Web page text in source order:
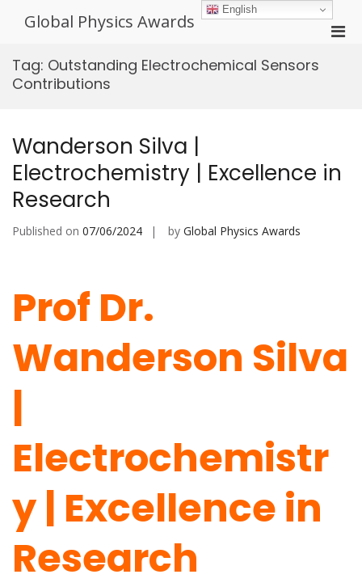
Global Physics Awards
Tag: Outstanding Electrochemical Sensors
Contributions
Wanderson Silva |
Electrochemistry | Excellence in
Research
Published on 07/06/2024 by Global Physics Awards
Prof Dr.
Wanderson Silva
|
Electrochemistr
y | Excellence in
Research
English